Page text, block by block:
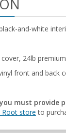
and-white
24lb
front and back
must provide
store to